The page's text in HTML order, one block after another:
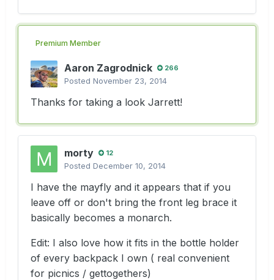
Premium Member
Aaron Zagrodnick 266
Posted November 23, 2014
Thanks for taking a look Jarrett!
morty 12
Posted December 10, 2014
I have the mayfly and it appears that if you
leave off or don't bring the front leg brace it
basically becomes a monarch.
Edit: I also love how it fits in the bottle holder
of every backpack I own ( real convenient
for picnics / gettogethers)